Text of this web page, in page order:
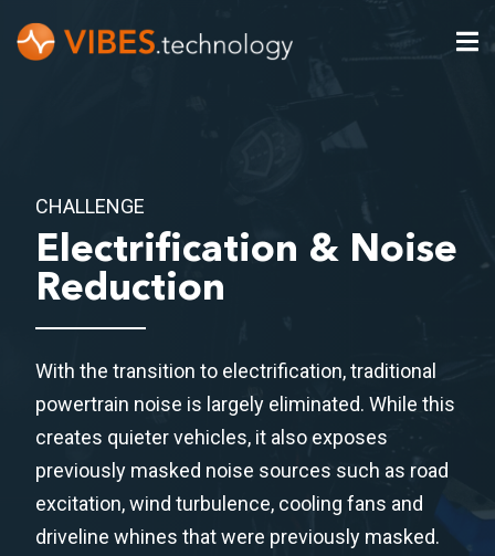
CHALLENGE
Electrification & Noise
Reduction
With the transition to electrification, traditional
powertrain noise is largely eliminated. While this
creates quieter vehicles, it also exposes
previously masked noise sources such as road
excitation, wind turbulence, cooling fans and
driveline whines that were previously masked.